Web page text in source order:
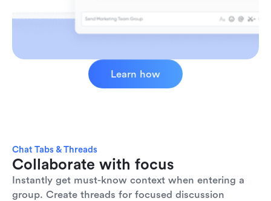
Learn how
Chat Tabs & Threads
Collaborate with focus
Instantly get must-know context when entering a
group. Create threads for focused discussion